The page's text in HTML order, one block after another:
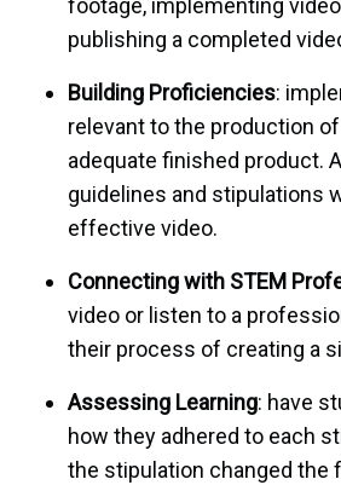
footage, implementing
publishing a completed
Building Proficiencies:
relevant to the production
adequate finished product.
guidelines and stipulations
effective video.
Connecting with STEM
video or listen to a
their process of creating a
Assessing Learning: have
how they adhered to each
the stipulation changed the